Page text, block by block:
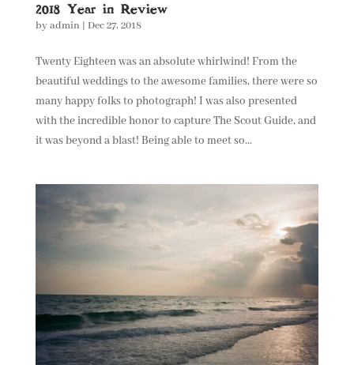
2018 Year in Review
byadmin | Dec 27, 2018
Twenty Eighteen was an absolute whirlwind! From the
beautiful weddings to the awesome families, there were so
many happy folks to photograph! I was also presented
with the incredible honor to capture The Scout Guide, and
it was beyond a blast! Being able to meet so...